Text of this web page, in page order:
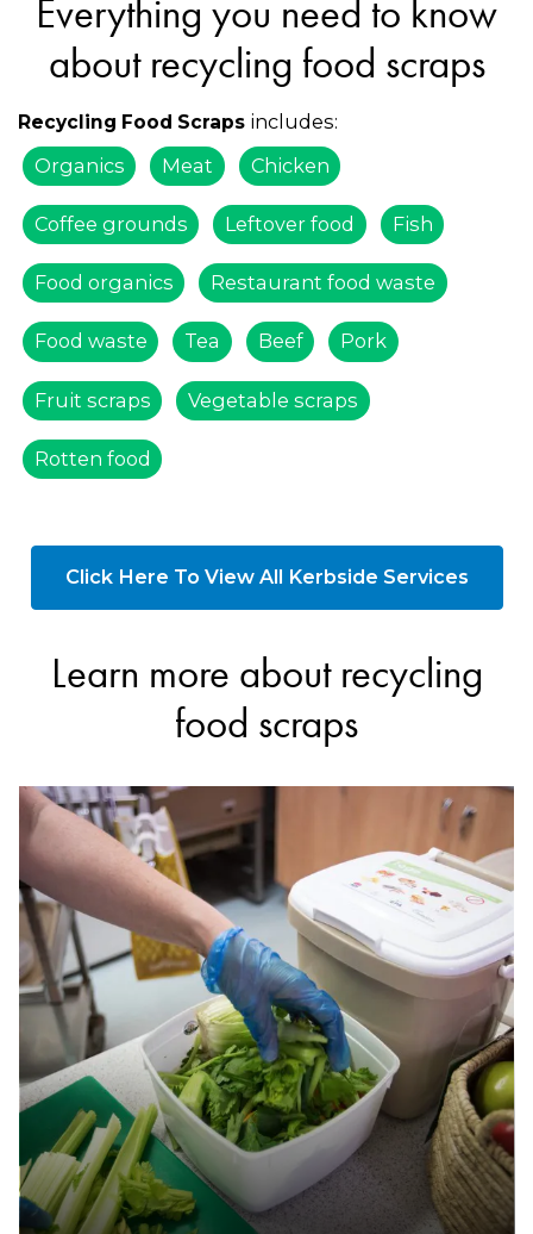
Everything you need to know
about recycling food scraps
Recycling Food Scraps includes:
Organics
Meat Chicken
Coffee grounds Leftover food Fish
Food organics Restaurant food waste
Food waste Tea Beef Pork
Fruit scraps Vegetable scraps
Rotten food
Click Here To View All Kerbside Services
Learn more about recycling
food scraps